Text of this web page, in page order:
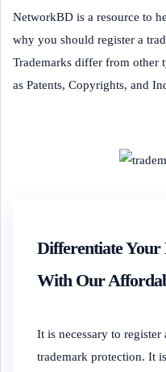
NetworkBD is a resource to
why you should register a
Trademarks differ from other
as Patents, Copyrights, and
Differentiate
With Our
It is necessary to
trademark protection. It